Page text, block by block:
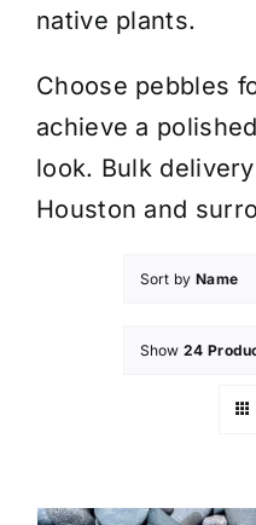
native plants.
Choose pebbles
achieve a
look. Bulk
Houston and
Sort by Name
Show 24